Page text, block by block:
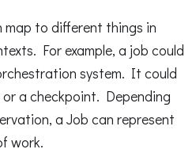
to different things in
For example, a job could
system. It could
or a checkpoint. Depending
a Job can represent
work.